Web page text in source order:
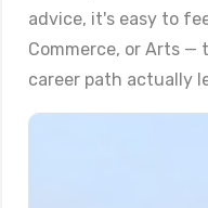
advice, it's easy to
Commerce, or Arts —
career path actually